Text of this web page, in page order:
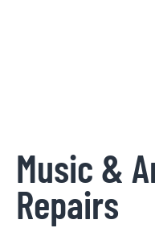
Music &
Repairs